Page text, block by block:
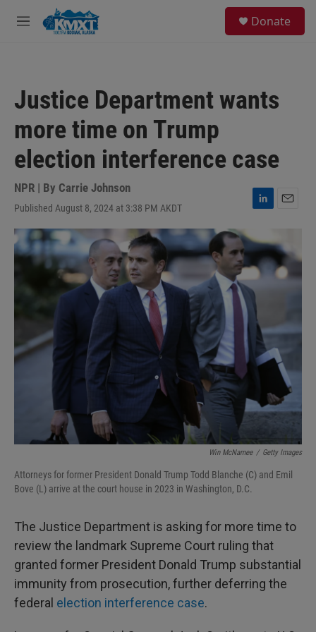
Skip to main content
M
Donate
Justice Department wants
more time on Trump
election interference case
NPR | By Carrie Johnson
Published August 8, 2024 at 3:38 PM AKDT
L
n
k
e
d
I
n
a
i
l
Win McNamee / Getty Images
Attorneys for former President Donald Trump Todd Blanche (C) and Emil
Bove (L) arrive at the court house in 2023 in Washington, D.C.
The Justice Department is asking for more time to
review the landmark Supreme Court ruling that
granted former President Donald Trump substantial
immunity from prosecution, further deferring the
federal election interference case.